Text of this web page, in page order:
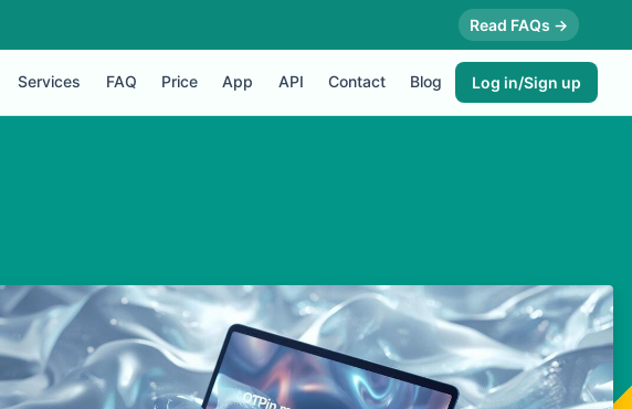
Read FAQs →
Services FAQ Price App API Contact Blog Log in/Sign up